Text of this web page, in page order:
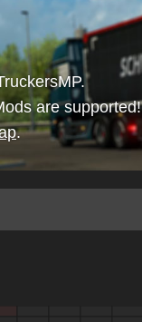
are supported!
.